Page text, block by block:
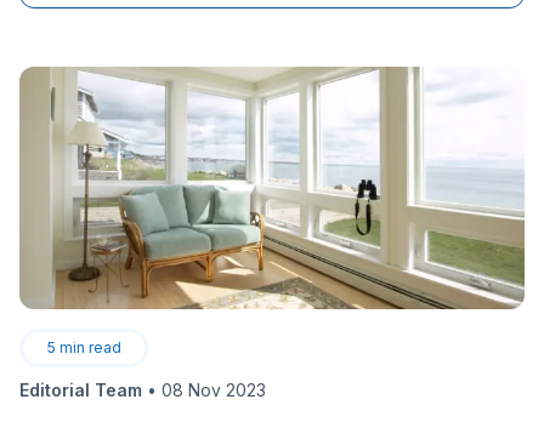
necessary to preserve both their efficiency and
appearance.
5 min read
Editorial Team • 08 Nov 2023